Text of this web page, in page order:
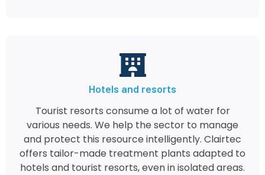
Hotels and resorts
Tourist resorts consume a lot of water for
various needs. We help the sector to manage
and protect this resource intelligently. Clairtec
offers tailor-made treatment plants adapted to
hotels and tourist resorts, even in isolated areas.